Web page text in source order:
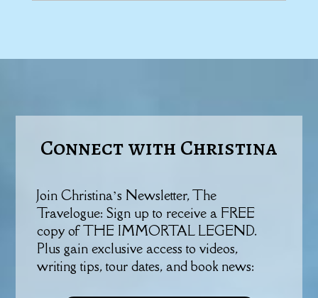
Connect with Christina
Join Christina’s Newsletter, The
Travelogue: Sign up to receive a FREE
copy of THE IMMORTAL LEGEND.
Plus gain exclusive access to videos,
writing tips, tour dates, and book news: